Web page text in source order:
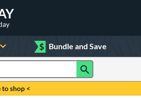
$ Bundle and Save
to shop <